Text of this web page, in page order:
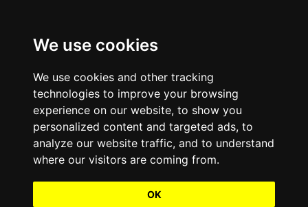
We use cookies
We use cookies and other tracking
technologies to improve your browsing
experience on our website, to show you
personalized content and targeted ads, to
analyze our website traffic, and to understand
where our visitors are coming from.
OK